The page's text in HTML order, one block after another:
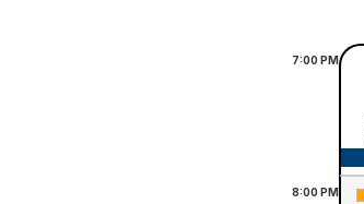
7:00 PM
8:00 PM